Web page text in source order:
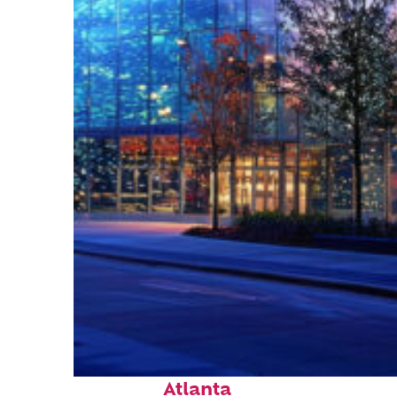
Fun facts about
Atlanta